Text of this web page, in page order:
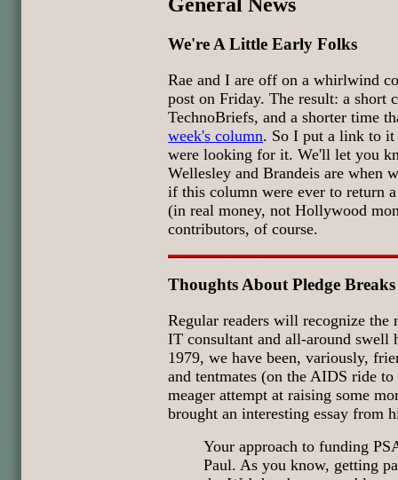
We're A Little Early Folks
Rae and I are off on a whirlwind
post on Friday. The result: a short
TechnoBriefs, and a shorter time
week's column. So I put a link to it
were looking for it. We'll let you
Wellesley and Brandeis are when
if this column were ever to return
(in real money, not Hollywood
contributors, of course.
Thoughts About Pledge Breaks
Regular readers will recognize the
IT consultant and all-around swell
1979, we have been, variously,
and tentmates (on the AIDS ride
meager attempt at raising some
brought an interesting essay from
Your approach to funding
Paul. As you know, getting